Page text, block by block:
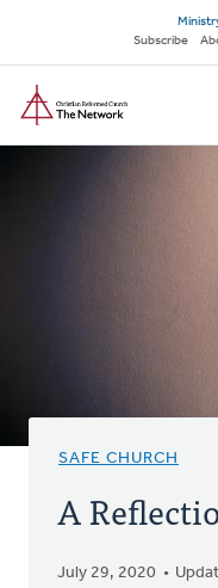
main
content
Secondary
navigation
Subscribe
SAFE CHURCH
A
July 29, 2020